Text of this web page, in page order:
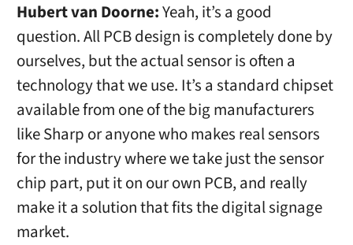
Hubert van Doorne:Yeah, it’s a good
question. All PCB design is completely done by
ourselves, but the actual sensor is often a
technology that we use. It’s a standard chipset
available from one of the big manufacturers
like Sharp or anyone who makes real sensors
for the industry where we take just the sensor
chip part, put it on our own PCB, and really
make it a solution that fits the digital signage
market.